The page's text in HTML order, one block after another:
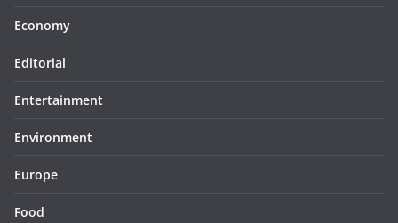
Economy
Editorial
Entertainment
Environment
Europe
Food